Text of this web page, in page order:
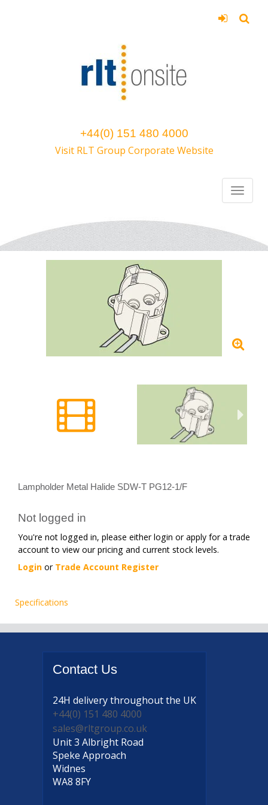
+44(0) 151 480 4000
Visit RLT Group Corporate Website
Lampholder Metal Halide SDW-T PG12-1/F
Not logged in
You're not logged in, please either login or apply for a trade
account to view our pricing and current stock levels.
Login or Trade Account Register
Specifications
Contact Us
24H deliverythroughout the UK
+44(0) 151 480 4000
sales@rltgroup.co.uk
Unit 3 Albright Road
Speke Approach
Widnes
WA8 8FY